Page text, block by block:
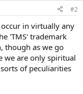
#2
in virtually any
'TMS' trademark
though as we go
we are only spiritual
of peculiarities